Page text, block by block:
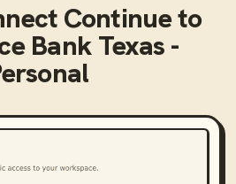
Continueto
Bank Texas -